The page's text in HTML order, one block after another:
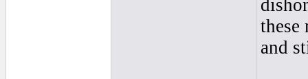
these
and